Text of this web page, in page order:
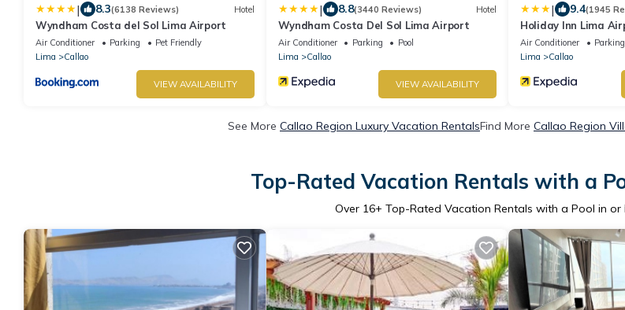
| 8.3(6138 Reviews) Hotel
Wyndham Costa del Sol Lima Airport
Air Conditioner Parking
Pet Friendly
Lima
Callao
VIEW AVAILABILITY
| 8.8(3440 Reviews) Hotel
Wyndham Costa Del Sol Lima Airport
Air Conditioner Parking
Pool
Lima
Callao
VIEW AVAILABILITY
| 9.4(1945
Holiday Inn Lima
Air Conditioner Parking
Lima
Callao
See More Callao Region Luxury Vacation RentalsFind More Callao Region
Top-Rated Vacation Rentals with a
Over 16+ Top-Rated Vacation Rentals with a Pool in or